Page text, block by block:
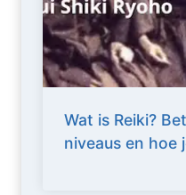
Wat is Reiki?
niveaus en hoe